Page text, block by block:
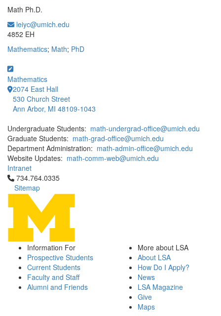
Math Ph.D.
leiyc@umich.edu
4852 EH
Mathematics; Math; PhD
Mathematics
2074 East Hall
530 Church Street
Ann Arbor, MI 48109-1043
Undergraduate Students: math-undergrad-office@umich.edu
Graduate Students: math-grad-office@umich.edu
Department Administration: math-admin-office@umich.edu
Website Updates: math-comm-web@umich.edu
Intranet
Click to call 734.764.0335
734.764.0335
Sitemap
Information For
Prospective Students
Current Students
Faculty and Staff
Alumni and Friends
More about LSA
About LSA
How Do I Apply?
News
LSA Magazine
Give
Maps